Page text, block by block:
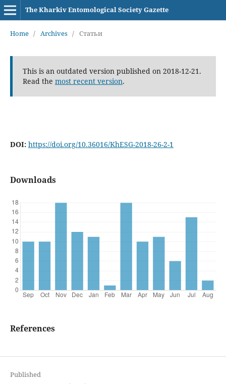
The Kharkiv Entomological Society Gazette
Home / Archives / Статьи
This is an outdated version published on 2018-12-21.
Read the most recent version.
DOI: https://doi.org/10.36016/KhESG-2018-26-2-1
Downloads
References
Published